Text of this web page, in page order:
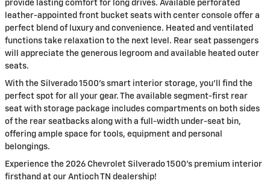
provide lasting comfort for long drives. Available perforated
leather-appointed front bucket seats with center console offer a
perfect blend of luxury and convenience. Heated and ventilated
functions take relaxation to the next level. Rear seat passengers
will appreciate the generous legroom and available heated outer
seats.
With the Silverado 1500's smart interior storage, you'll find the
perfect spot for all your gear. The available segment-first rear
seat with storage package includes compartments on both sides
of the rear seatbacks along with a full-width under-seat bin,
offering ample space for tools, equipment and personal
belongings.
Experience the 2026 Chevrolet Silverado 1500's premium interior
firsthand at our Antioch TN dealership!